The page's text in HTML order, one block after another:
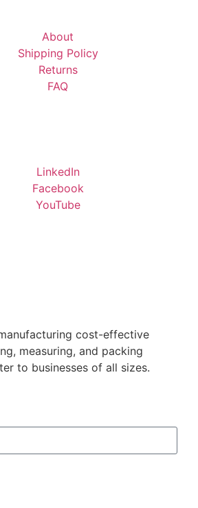
About
Shipping Policy
Returns
FAQ
LinkedIn
Facebook
YouTube
cost-effective
measuring, and packing
to businesses of all sizes.